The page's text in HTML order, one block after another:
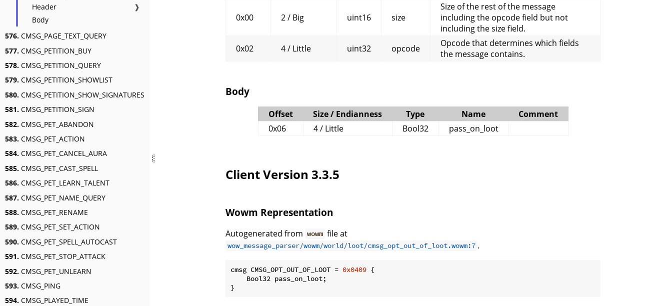
Header
❱
Body
576. CMSG_PAGE_TEXT_QUERY
577. CMSG_PETITION_BUY
578. CMSG_PETITION_QUERY
579. CMSG_PETITION_SHOWLIST
580. CMSG_PETITION_SHOW_SIGNATURES
581. CMSG_PETITION_SIGN
582. CMSG_PET_ABANDON
583. CMSG_PET_ACTION
584. CMSG_PET_CANCEL_AURA
585. CMSG_PET_CAST_SPELL
586. CMSG_PET_LEARN_TALENT
587. CMSG_PET_NAME_QUERY
588. CMSG_PET_RENAME
589. CMSG_PET_SET_ACTION
590. CMSG_PET_SPELL_AUTOCAST
591. CMSG_PET_STOP_ATTACK
592. CMSG_PET_UNLEARN
593. CMSG_PING
594. CMSG_PLAYED_TIME
0x00 2 / Big uint16 size
Size of the rest of the message
including the opcode field but not
including the size field.
0x02
4 / Little uint32 opcode
Opcode that determines which fields
the message contains.
Body
Offset Size / Endianness Type Name
Comment
0x06
4 / Little Bool32 pass_on_loot
Client Version 3.3.5
Wowm Representation
Autogenerated from wowm file at
wow_message_parser/wowm/world/loot/cmsg_opt_out_of_loot.wowm:7 .
cmsg CMSG_OPT_OUT_OF_LOOT = 0x0409 {
    Bool32 pass_on_loot;
}